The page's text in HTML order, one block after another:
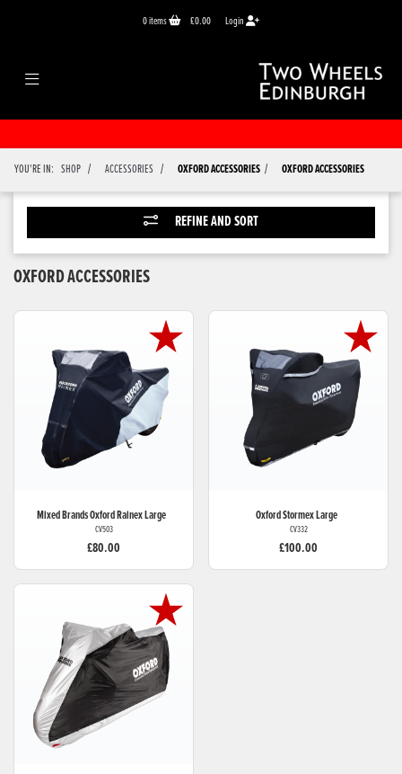
0items £0.00 Login
YOU'RE IN: SHOP / ACCESSORIES / OXFORD ACCESSORIES / OXFORD ACCESSORIES
REFINE AND SORT
OXFORD ACCESSORIES
Mixed BrandsOxford Rainex Large
CV503
£80.00
OxfordStormex Large
CV332
£100.00